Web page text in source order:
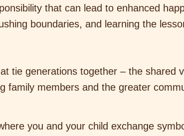
that can lead to enhanced
boundaries, and learning the
tie generations together – the shared
family members and the greater
you and your child exchange